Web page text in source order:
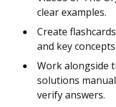
clear examples.
Create
and key concepts.
Work alongside
solutions
verify answers.